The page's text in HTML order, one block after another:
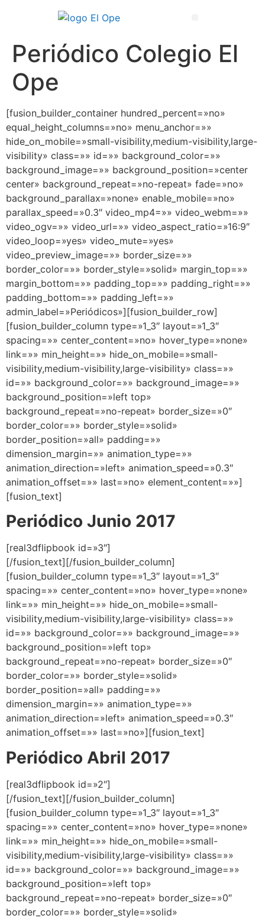
Periódico Colegio El
Ope
[fusion_builder_container hundred_percent=»no»
equal_height_columns=»no» menu_anchor=»»
hide_on_mobile=»small-visibility,medium-visibility,large-
visibility» class=»» id=»» background_color=»»
background_image=»» background_position=»center
center» background_repeat=»no-repeat» fade=»no»
background_parallax=»none» enable_mobile=»no»
parallax_speed=»0.3″ video_mp4=»» video_webm=»»
video_ogv=»» video_url=»» video_aspect_ratio=»16:9″
video_loop=»yes» video_mute=»yes»
video_preview_image=»» border_size=»»
border_color=»» border_style=»solid» margin_top=»»
margin_bottom=»» padding_top=»» padding_right=»»
padding_bottom=»» padding_left=»»
admin_label=»Periódicos»][fusion_builder_row]
[fusion_builder_column type=»1_3″ layout=»1_3″
spacing=»» center_content=»no» hover_type=»none»
link=»» min_height=»» hide_on_mobile=»small-
visibility,medium-visibility,large-visibility» class=»»
id=»» background_color=»» background_image=»»
background_position=»left top»
background_repeat=»no-repeat» border_size=»0″
border_color=»» border_style=»solid»
border_position=»all» padding=»»
dimension_margin=»» animation_type=»»
animation_direction=»left» animation_speed=»0.3″
animation_offset=»» last=»no» element_content=»»]
[fusion_text]
Periódico Junio 2017
[real3dflipbook id=»3″]
[/fusion_text][/fusion_builder_column]
[fusion_builder_column type=»1_3″ layout=»1_3″
spacing=»» center_content=»no» hover_type=»none»
link=»» min_height=»» hide_on_mobile=»small-
visibility,medium-visibility,large-visibility» class=»»
id=»» background_color=»» background_image=»»
background_position=»left top»
background_repeat=»no-repeat» border_size=»0″
border_color=»» border_style=»solid»
border_position=»all» padding=»»
dimension_margin=»» animation_type=»»
animation_direction=»left» animation_speed=»0.3″
animation_offset=»» last=»no»][fusion_text]
Periódico Abril 2017
[real3dflipbook id=»2″]
[/fusion_text][/fusion_builder_column]
[fusion_builder_column type=»1_3″ layout=»1_3″
spacing=»» center_content=»no» hover_type=»none»
link=»» min_height=»» hide_on_mobile=»small-
visibility,medium-visibility,large-visibility» class=»»
id=»» background_color=»» background_image=»»
background_position=»left top»
background_repeat=»no-repeat» border_size=»0″
border_color=»» border_style=»solid»